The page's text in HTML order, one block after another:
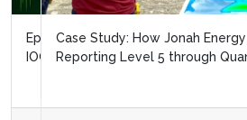
Case Study: How Jonah Energy
Reporting Level 5 through Quantit...